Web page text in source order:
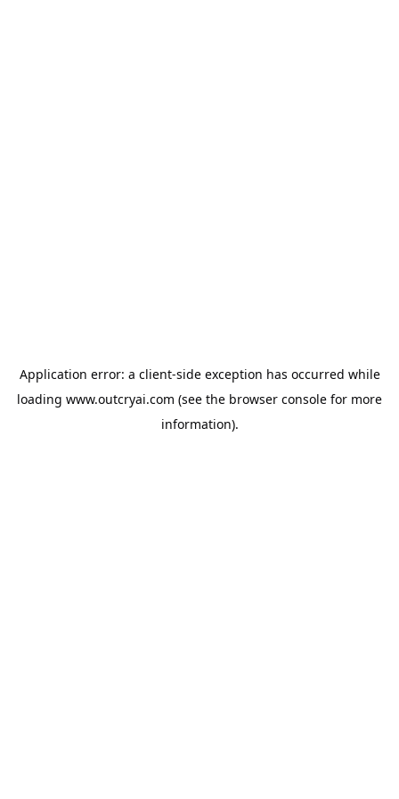
Application error: a client-side exception has occurred while
loading www.outcryai.com (see the browser console for more
information).